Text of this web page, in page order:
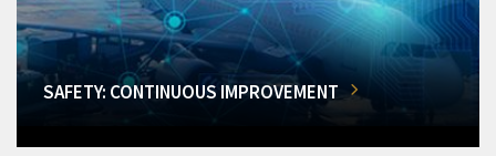
SAFETY: CONTINUOUS IMPROVEMENT